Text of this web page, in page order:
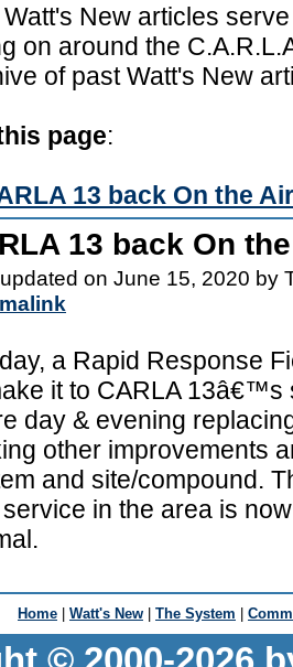
New articles
on around the
of past Watt's New
page:
13 back On the
13 back On
on June 15, 2020 by
a Rapid Response
it to CARLA 13â€™s
day & evening
other improvements
and site/compound.
in the area is
Home | Watt's New | The System |